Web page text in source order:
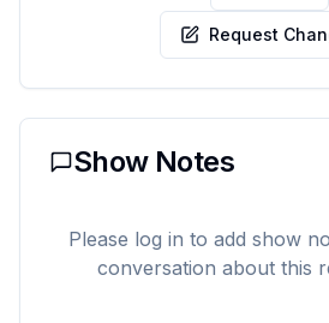
Request
Show Notes
Please log in to add show
conversation about this